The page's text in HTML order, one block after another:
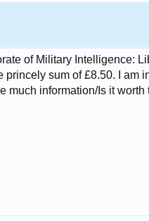
of Military Intelligence:
sum of £8.50. I am
much information/Is it